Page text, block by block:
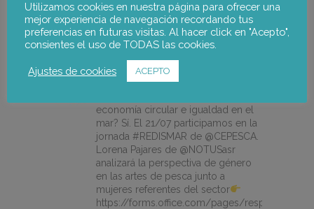
X
notus-asr @notusasr
economía circular e igualdad en el
mar? Sí. El 21/07 participamos en la
jornada #REDISMAR de @CEPESCA.
Lorena Pajares de @NOTUSasr
analizará la perspectiva de género
en las artes de pesca junto a
mujeres referentes del sector
https://forms.office.com/pages/
Utilizamos cookies en nuestra página para ofrecer una
mejor experiencia de navegación recordando tus
preferencias en futuras visitas. Al hacer click en "Acepto",
consientes el uso de TODAS las cookies.
Ajustes de cookies ACEPTO